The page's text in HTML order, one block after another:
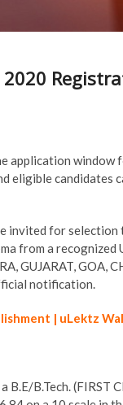
2020
application window
eligible candidates
invited for
from a
GUJARAT, GOA,
notification.
| uLektz
B.E/B.Tech. (FIRST